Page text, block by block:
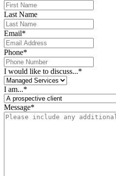
Last Name
Email*
Phone*
I would like to discuss...*
I am...*
Message*